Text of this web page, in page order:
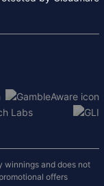
winnings and does not
offers